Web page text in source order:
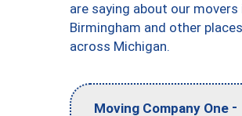
are saying about our movers
Birmingham and other places
across Michigan.
Moving Company One -